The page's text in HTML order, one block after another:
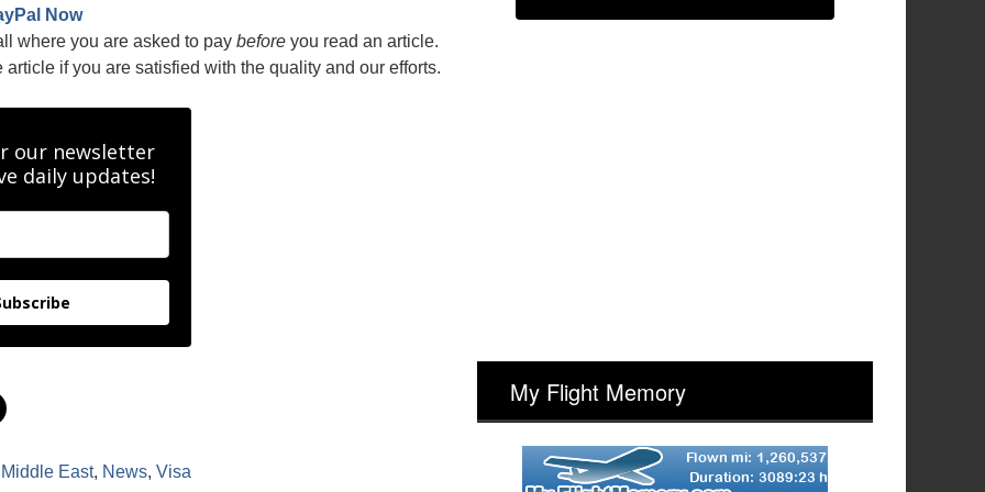
Now
where you are asked to pay before you read an article.
if you are satisfied with the quality and our efforts.
our newsletter
daily updates!
C
l
k
tMiddle East, News, Visa
My Flight Memory